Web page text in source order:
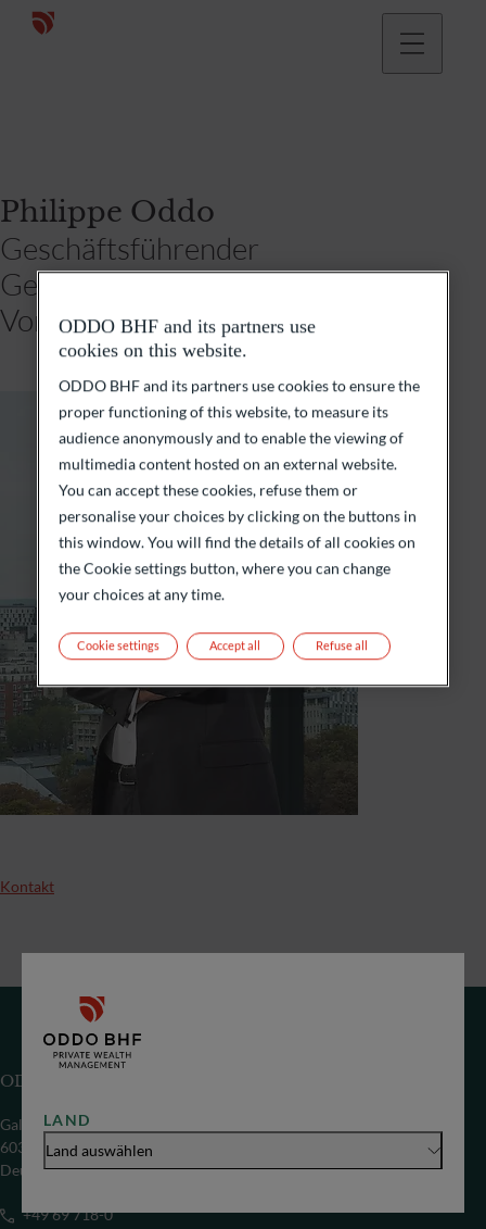
LAND
Land auswählen
Philippe Oddo
Geschäftsführender
Gesellschafter und
Vorstandsvorsitzender
Kontakt
ODDO BHF SE
Gallusanlage 8
60329 Frankfurt/M
Deutschland
+49 69 718-0
ODDO BHF and its partners use
cookies on this website.
ODDO BHF and its partners use cookies to ensure the
proper functioning of this website, to measure its
audience anonymously and to enable the viewing of
multimedia content hosted on an external website.
You can accept these cookies, refuse them or
personalise your choices by clicking on the buttons in
this window. You will find the details of all cookies on
the Cookie settings button, where you can change
your choices at any time.
Cookie settings Refuse all
Accept all